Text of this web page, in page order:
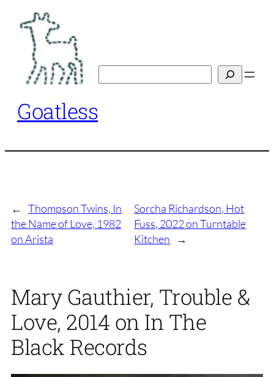
content
Goatless
← Thompson Twins, In
the Name of Love, 1982
on Arista
Sorcha Richardson, Hot
Fuss, 2022 on Turntable
Kitchen
→
Mary Gauthier, Trouble &
Love, 2014 on In The
Black Records